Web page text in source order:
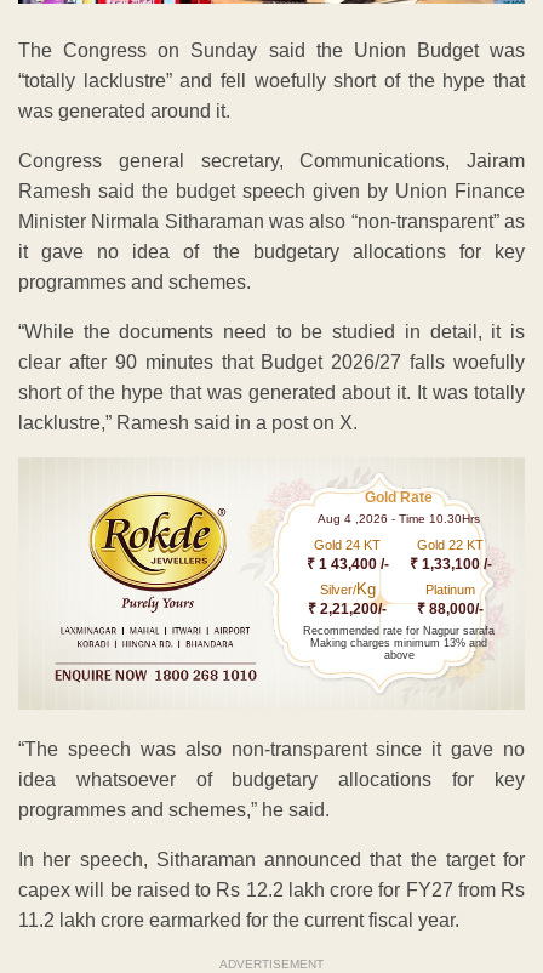
The Congress on Sunday said the Union Budget was
“totally lacklustre” and fell woefully short of the hype that
was generated around it.
Congress general secretary, Communications, Jairam
Ramesh said the budget speech given by Union Finance
Minister Nirmala Sitharaman was also “non-transparent” as
it gave no idea of the budgetary allocations for key
programmes and schemes.
“While the documents need to be studied in detail, it is
clear after 90 minutes that Budget 2026/27 falls woefully
short of the hype that was generated about it. It was totally
lacklustre,” Ramesh said in a post on X.
Gold Rate
Aug 4 ,2026 - Time 10.30Hrs
Gold 24 KT
₹ 1 43,400 /-
Gold 22 KT
₹ 1,33,100 /-
Silver/Kg
₹ 2,21,200/-
Platinum
₹ 88,000/-
Recommended rate for Nagpur sarafa
Making charges minimum 13% and
above
“The speech was also non-transparent since it gave no
idea whatsoever of budgetary allocations for key
programmes and schemes,” he said.
In her speech, Sitharaman announced that the target for
capex will be raised to Rs 12.2 lakh crore for FY27 from Rs
11.2 lakh crore earmarked for the current fiscal year.
ADVERTISEMENT